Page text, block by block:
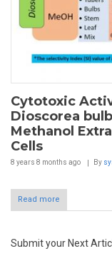
Cytotoxic
Dioscorea
Methanol
Cells
8 years 8 months ago By
Read more
Submit your Next